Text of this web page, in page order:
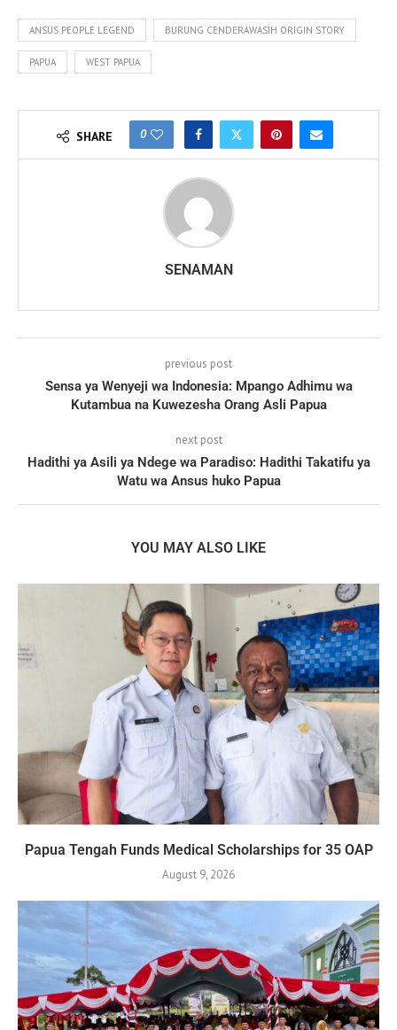
ANSUS PEOPLE LEGEND BURUNG CENDERAWASIH ORIGIN STORY
PAPUA WEST PAPUA
SHARE 0
SENAMAN
previous post
Sensa ya Wenyeji wa Indonesia: Mpango Adhimu wa
Kutambua na Kuwezesha Orang Asli Papua
next post
Hadithi ya Asili ya Ndege wa Paradiso: Hadithi Takatifu ya
Watu wa Ansus huko Papua
YOU MAY ALSO LIKE
Papua Tengah Funds Medical Scholarships for 35 OAP
August 9, 2026